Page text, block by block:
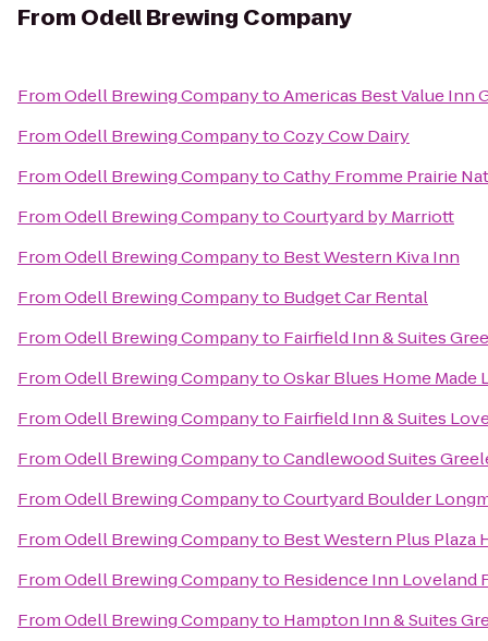
From Odell Brewing Company
FromOdell Brewing CompanytoAmericas Best Value Inn
FromOdell Brewing CompanytoCozy Cow Dairy
FromOdell Brewing CompanytoCathy Fromme Prairie
FromOdell Brewing CompanytoCourtyard by Marriott
FromOdell Brewing Companyto Best Western Kiva Inn
FromOdell Brewing Companyto Budget Car Rental
FromOdell Brewing Companyto Fairfield Inn & Suites
FromOdell Brewing CompanytoOskar Blues Home Made
FromOdell Brewing Companyto Fairfield Inn & Suites
FromOdell Brewing CompanytoCandlewood Suites
FromOdell Brewing CompanytoCourtyard Boulder
FromOdell Brewing Companyto Best Western Plus Plaza
FromOdell Brewing Companyto Residence Inn Loveland
FromOdell Brewing Companyto Hampton Inn & Suites